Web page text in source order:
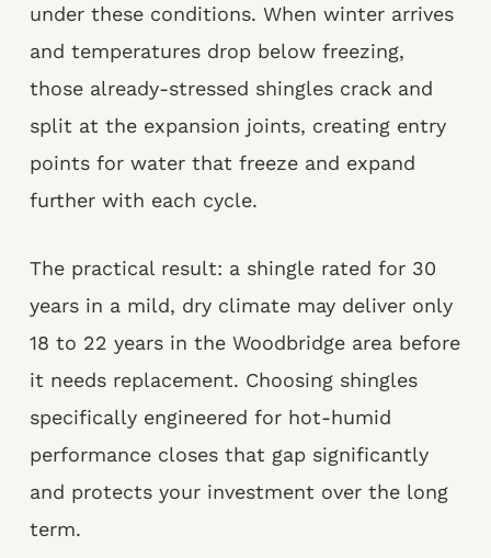
under these conditions. When winter arrives
and temperatures drop below freezing,
those already-stressed shingles crack and
split at the expansion joints, creating entry
points for water that freeze and expand
further with each cycle.
The practical result: a shingle rated for 30
years in a mild, dry climate may deliver only
18 to 22 years in the Woodbridge area before
it needs replacement. Choosing shingles
specifically engineered for hot-humid
performance closes that gap significantly
and protects your investment over the long
term.